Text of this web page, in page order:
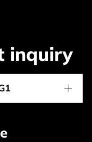
inquiry